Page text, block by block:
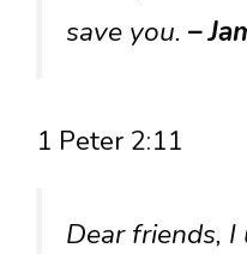
save you. –
1 Peter 2:11
Dear friends, I